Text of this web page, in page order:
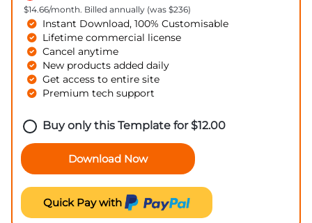
$14.66/month. Billed annually (was $236)
Instant Download, 100% Customisable
Lifetime commercial license
Cancel anytime
New products added daily
Get access to entire site
Premium tech support
Buy only this Template for$12.00
Download Now
Quick Pay with